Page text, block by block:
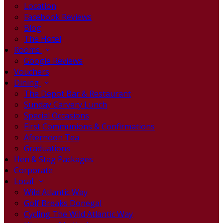
Location
Facebook Reviews
Blog
The Hotel
Rooms
Google Reviews
Vouchers
Dining
The Depot Bar & Restaurant
Sunday Carvery Lunch
Special Occasions
First Communions & Confirmations
Afternoon Tea
Graduations
Hen & Stag Packages
Corporate
Local
Wild Atlantic Way
Golf Breaks Donegal
Cycling The Wild Atlantic Way